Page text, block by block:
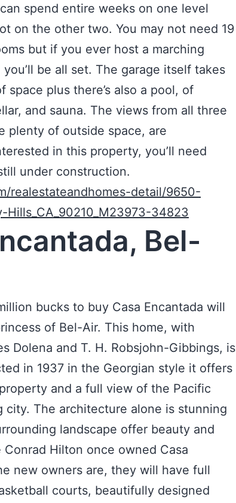
spend entire weeks on one level
on the other two. You may not need 19
but if you ever host a marching
be all set. The garage itself takes
plus there’s also a pool, of
and sauna. The views from all three
plenty of outside space, are
in this property, you’ll need
under construction.
realestateandhomes-detail/9650-
Hills_CA_90210_M23973-34823
Bel-
bucks to buy Casa Encantada will
of Bel-Air. This home, with
Dolena and T. H. Robsjohn-Gibbings, is
in 1937 in the Georgian style it offers
and a full view of the Pacific
city. The architecture alone is stunning
landscape offer beauty and
Hilton once owned Casa
new owners are, they will have full
courts, beautifully designed